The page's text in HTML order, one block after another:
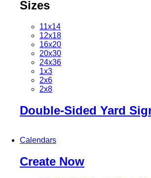
Sizes
11x14
12x18
16x20
20x30
24x36
1x3
2x6
2x8
Double-Sided Yard
Calendars
Create Now